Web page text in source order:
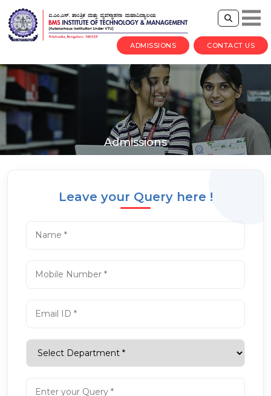
ADMISSIONS CONTACT US
Admissions
Leave your Query here !